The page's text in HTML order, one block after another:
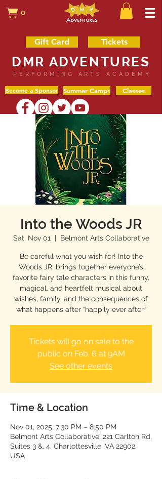
0
Gift Card Tickets
DMR ADVENTURES
PERFORMING ARTS ACADEMY
Become a Sponsor Summer Camps Classes
Into the Woods JR
Sat, Nov 01
  |
Belmont Arts Collaborative
Be careful what you wish for! Into the
Woods JR. brings together everyone’s
favorite fairy tale characters in this funny,
magical, and heartfelt musical about
wishes, family, and the consequences of
what happens after “happily ever after.”
Tickets will go on sale to the
public on Feb. 6 at 9AM
See other events
Time & Location
Nov 01, 2025, 7:30 PM – 8:50 PM
Belmont Arts Collaborative, 221 Carlton Rd,
Suites 3 &, 4, Charlottesville, VA 22902,
USA